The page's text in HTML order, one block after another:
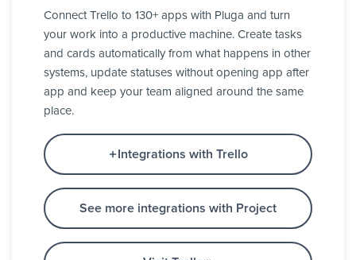
Connect Trello to 130+ apps with Pluga and turn
your work into a productive machine. Create tasks
and cards automatically from what happens in other
systems, update statuses without opening app after
app and keep your team aligned around the same
place.
Integrations with Trello
See more integrations with Project